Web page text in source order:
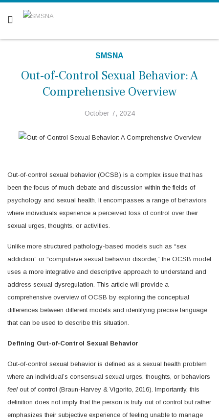
SMSNA
Out-of-Control Sexual Behavior: A
Comprehensive Overview
October 7, 2024
Out-of-control sexual behavior (OCSB) is a complex issue that has
been the focus of much debate and discussion within the fields of
psychology and sexual health. It encompasses a range of behaviors
where individuals experience a perceived loss of control over their
sexual urges, thoughts, or activities.
Unlike more structured pathology-based models such as “sex
addiction” or “compulsive sexual behavior disorder,” the OCSB model
uses a more integrative and descriptive approach to understand and
address sexual dysregulation. This article will provide a
comprehensive overview of OCSB by exploring the conceptual
differences between different models and identifying precise language
that can be used to describe this situation.
Defining Out-of-Control Sexual Behavior
Out-of-control sexual behavior is defined as a sexual health problem
where an individual’s consensual sexual urges, thoughts, or behaviors
feel out of control (Braun-Harvey & Vigorito, 2016). Importantly, this
definition does not imply that the person is truly out of control but rather
emphasizes their subjective experience of feeling unable to manage